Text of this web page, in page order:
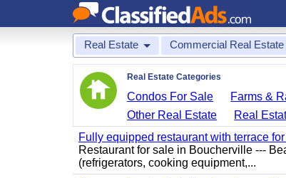
Real Estate Commercial Real Estate
Real Estate Categories
Condos For Sale Farms &
Other Real Estate
Real
Fully equipped restaurant with terrace
Restaurant for sale in Boucherville ---
(refrigerators, cooking equipment,...